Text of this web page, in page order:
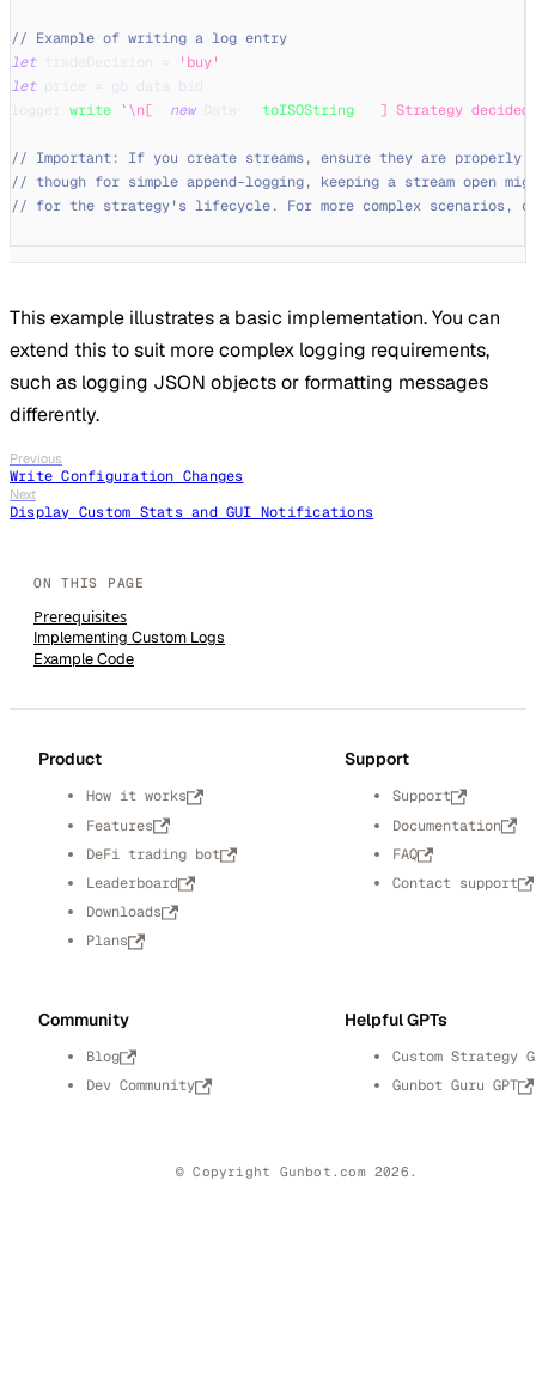
// Example of writing a log entry
let tradeDecision 'buy'
let price data bid
logger
write `\n[ new Date toISOString ] Strategy
// Important: If you create streams, ensure they are properly
// though for simple append-logging, keeping a stream open
// for the strategy's lifecycle. For more complex scenarios,
This example illustrates a basic implementation. You can
extend this to suit more complex logging requirements,
such as logging JSON objects or formatting messages
differently.
Previous
Write Configuration Changes
Next
Display Custom Stats and GUI Notifications
Prerequisites
Implementing Custom Logs
Example Code
Product
How it works
Features
DeFi trading bot
Leaderboard
Downloads
Plans
Support
Support
Documentation
FAQ
Contact support
Community
Blog
Dev Community
Helpful GPTs
Custom Strategy
Gunbot Guru GPT
© Copyright Gunbot.com 2026.